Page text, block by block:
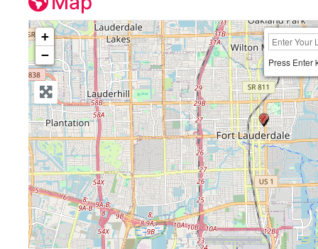
+
−
Press Enter